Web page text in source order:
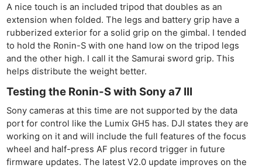
A nice touch is an included tripod that doubles as an
extension when folded. The legs and battery grip have a
rubberized exterior for a solid grip on the gimbal. I tended
to hold the Ronin-S with one hand low on the tripod legs
and the other high. I call it the Samurai sword grip. This
helps distribute the weight better.
Testing the Ronin-S with Sony a7 III
Sony cameras at this time are not supported by the data
port for control like the Lumix GH5 has. DJI states they are
working on it and will include the full features of the focus
wheel and half-press AF plus record trigger in future
firmware updates. The latest V2.0 update improves on the